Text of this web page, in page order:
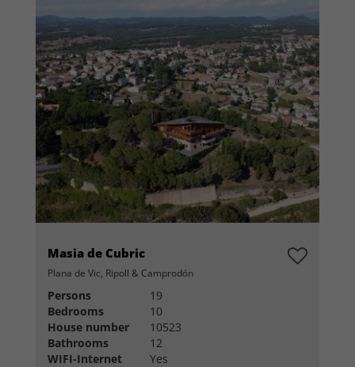
Masia de Cubric
Plana de Vic, Ripoll & Camprodón
Persons
19
Bedrooms
10
House number
10523
Bathrooms
12
WIFI-Internet
Yes